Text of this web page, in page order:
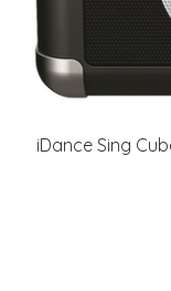
iDance Sing